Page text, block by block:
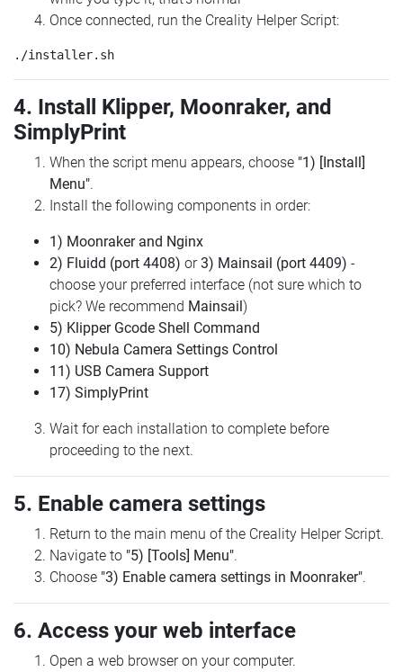
Once connected, run the Creality Helper Script:
4. Install Klipper, Moonraker, and
SimplyPrint
When the script menu appears, choose "1) [Install]
Menu".
Install the following components in order:
1) Moonraker and Nginx
2) Fluidd (port 4408) or3) Mainsail (port 4409) -
choose your preferred interface (not sure which to
pick? We recommend Mainsail)
5) Klipper Gcode Shell Command
10) Nebula Camera Settings Control
11) USB Camera Support
17) SimplyPrint
Wait for each installation to complete before
proceeding to the next.
5. Enable camera settings
Return to the main menu of the Creality Helper Script.
Navigate to "5) [Tools] Menu".
Choose "3) Enable camera settings in Moonraker".
6. Access your web interface
Open a web browser on your computer.